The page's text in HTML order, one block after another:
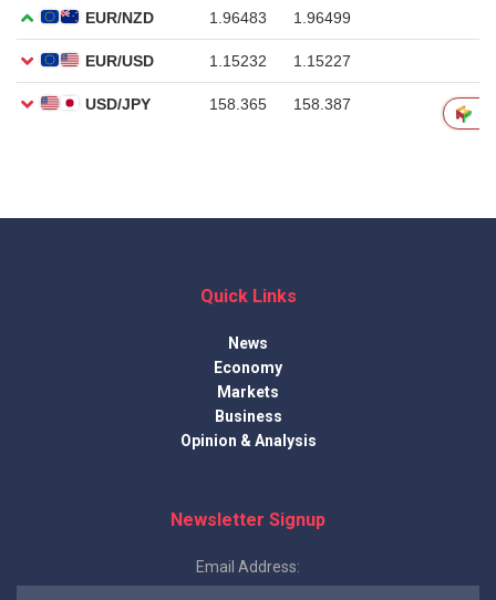
Quick Links
News
Economy
Markets
Business
Opinion & Analysis
Newsletter Signup
Email Address: